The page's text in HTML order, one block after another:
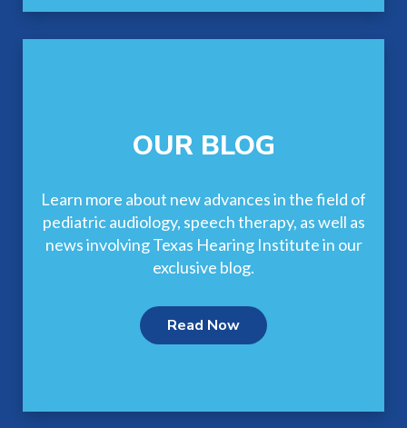
OUR BLOG
Learn more about new advances in the field of
pediatric audiology, speech therapy, as well as
news involving Texas Hearing Institute in our
exclusive blog.
Read Now